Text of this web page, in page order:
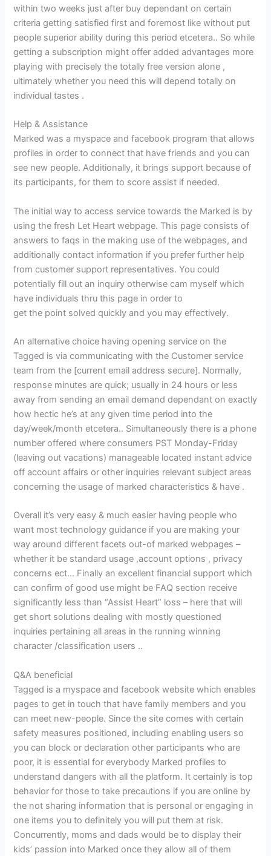
within two weeks just after buy dependant on certain
criteria getting satisfied first and foremost like without put
people superior ability during this period etcetera.. So while
getting a subscription might offer added advantages more
playing with precisely the totally free version alone ,
ultimately whether you need this will depend totally on
individual tastes .
Help & Assistance
Marked was a myspace and facebook program that allows
profiles in order to connect that have friends and you can
see new people. Additionally, it brings support because of
its participants, for them to score assist if needed.
The initial way to access service towards the Marked is by
using the fresh Let Heart webpage. This page consists of
answers to faqs in the making use of the webpages, and
additionally contact information if you prefer further help
from customer support representatives. You could
potentially fill out an inquiry otherwise cam myself which
have individuals thru this page in order to
get the point solved quickly and you may effectively.
An alternative choice having opening service on the
Tagged is via communicating with the Customer service
team from the [current email address secure]. Normally,
response minutes are quick; usually in 24 hours or less
away from sending an email demand dependant on exactly
how hectic he’s at any given time period into the
day/week/month etcetera.. Simultaneously there is a phone
number offered where consumers PST Monday-Friday
(leaving out vacations) manageable located instant advice
off account affairs or other inquiries relevant subject areas
concerning the usage of marked characteristics & have .
Overall it’s very easy & much easier having people who
want most technology guidance if you are making your
way around different facets out-of marked webpages –
whether it be standard usage ,account options , privacy
concerns ect… Finally an excellent financial support which
can confirm of good use might be FAQ section receive
significantly less than “Assist Heart” loss – here that will
get short solutions dealing with mostly questioned
inquiries pertaining all areas in the running winning
character /classification users ..
Q&A beneficial
Tagged is a myspace and facebook website which enables
pages to get in touch that have family members and you
can meet new-people. Since the site comes with certain
safety measures positioned, including enabling users so
you can block or declaration other participants who are
poor, it is essential for everybody Marked profiles to
understand dangers with all the platform. It certainly is top
behavior for those to take precautions if you are online by
the not sharing information that is personal or engaging in
one items you to definitely you will put them at risk.
Concurrently, moms and dads would be to display their
kids’ passion into Marked once they allow all of them